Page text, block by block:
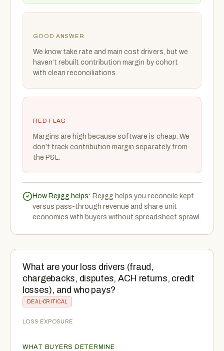
GOOD ANSWER
We know take rate and main cost drivers, but we
haven’t rebuilt contribution margin by cohort
with clean reconciliations.
RED FLAG
Margins are high because software is cheap. We
don’t track contribution margin separately from
the P&L.
How Rejigg helps: Rejigg helps you reconcile kept
versus pass-through revenue and share unit
economics with buyers without spreadsheet sprawl.
What are your loss drivers (fraud,
chargebacks, disputes, ACH returns, credit
losses), and who pays?
DEAL-CRITICAL
LOSS EXPOSURE
WHAT BUYERS DETERMINE